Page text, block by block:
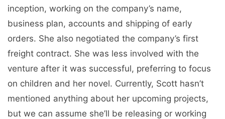
inception, working on the company’s name,
business plan, accounts and shipping of early
orders. She also negotiated the company’s first
freight contract. She was less involved with the
venture after it was successful, preferring to focus
on children and her novel. Currently, Scott hasn’t
mentioned anything about her upcoming projects,
but we can assume she’ll be releasing or working